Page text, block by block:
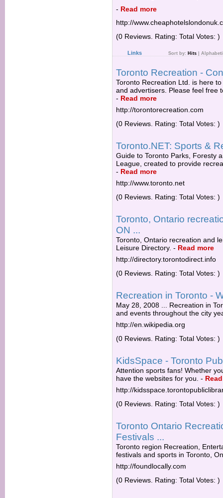
- Read more
http://
(0 Reviews. Rating: Total Votes: )
Links Sort by: Hits
Toronto Recreation -
Toronto Recreation Ltd. is here
and advertisers. Please feel free
- Read more
http://torontorecreation.com
(0 Reviews. Rating: Total Votes: )
Toronto.NET: Sports &
Guide to Toronto Parks, Foresty
League, created to provide
- Read more
http://www.toronto.net
(0 Reviews. Rating: Total Votes: )
Toronto, Ontario
ON ...
Toronto, Ontario recreation and
Leisure Directory. - Read more
http://directory.torontodirect.info
(0 Reviews. Rating: Total Votes: )
Recreation in Toronto -
May 28, 2008 ... Recreation in
and events throughout the city
http://en.wikipedia.org
(0 Reviews. Rating: Total Votes: )
KidsSpace - Toronto
Attention sports fans! Whether
have the websites for you. -
http://
(0 Reviews. Rating: Total Votes: )
Toronto Ontario
Festivals ...
Toronto region Recreation,
festivals and sports in Toronto,
http://foundlocally.com
(0 Reviews. Rating: Total Votes: )